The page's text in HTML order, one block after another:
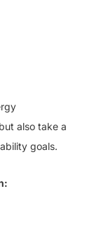
also take a
goals.